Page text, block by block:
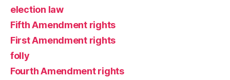
election law
Fifth Amendment rights
First Amendment rights
folly
Fourth Amendment rights